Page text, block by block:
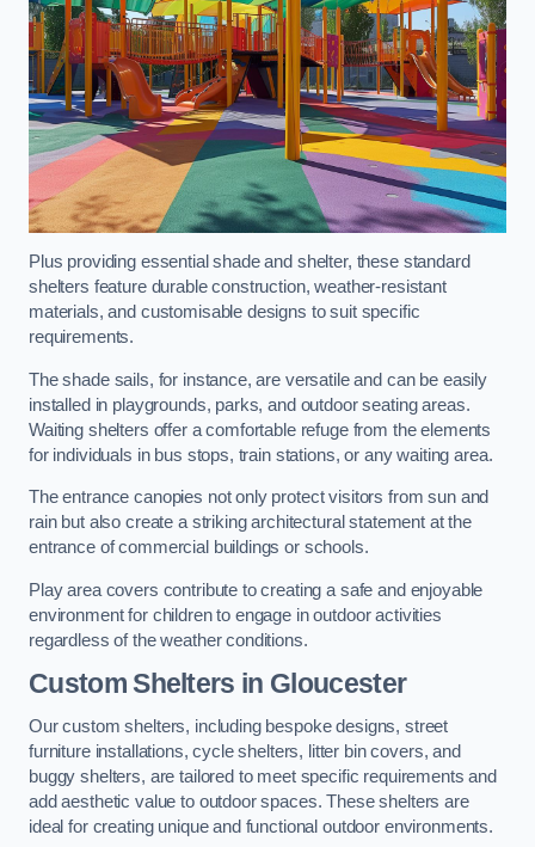
Plus providing essential shade and shelter, these standard
shelters feature durable construction, weather-resistant
materials, and customisable designs to suit specific
requirements.
The shade sails, for instance, are versatile and can be easily
installed in playgrounds, parks, and outdoor seating areas.
Waiting shelters offer a comfortable refuge from the elements
for individuals in bus stops, train stations, or any waiting area.
The entrance canopies not only protect visitors from sun and
rain but also create a striking architectural statement at the
entrance of commercial buildings or schools.
Play area covers contribute to creating a safe and enjoyable
environment for children to engage in outdoor activities
regardless of the weather conditions.
Custom Shelters in Gloucester
Our custom shelters, including bespoke designs, street
furniture installations, cycle shelters, litter bin covers, and
buggy shelters, are tailored to meet specific requirements and
add aesthetic value to outdoor spaces. These shelters are
ideal for creating unique and functional outdoor environments.